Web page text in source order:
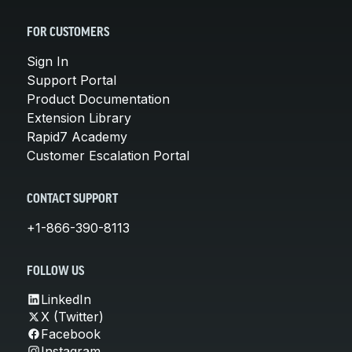
FOR CUSTOMERS
Sign In
Support Portal
Product Documentation
Extension Library
Rapid7 Academy
Customer Escalation Portal
CONTACT SUPPORT
+1-866-390-8113
FOLLOW US
LinkedIn
X (Twitter)
Facebook